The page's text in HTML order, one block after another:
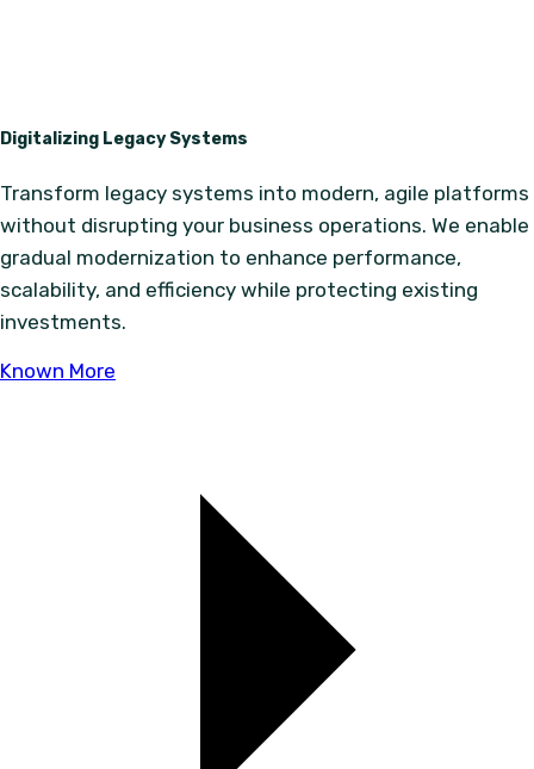
Digitalizing Legacy Systems
Transform legacy systems into modern, agile platforms
without disrupting your business operations. We enable
gradual modernization to enhance performance,
scalability, and efficiency while protecting existing
investments.
Known More